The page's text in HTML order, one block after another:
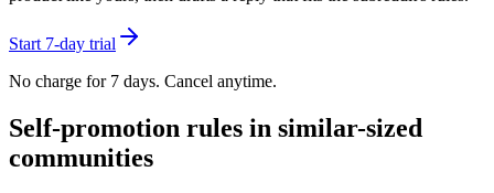
Start 7-day trial
No charge for 7 days. Cancel anytime.
Self-promotion rules in similar-sized
communities